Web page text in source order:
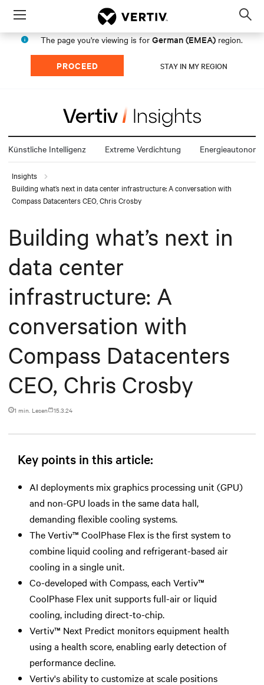
Menu
The page you're viewing is for German (EMEA) region.
PROCEED STAY IN MY REGION
Künstliche Intelligenz Extreme Verdichtung
Insights
Building what’s next in data center infrastructure: A conversation with
Compass Datacenters CEO, Chris Crosby
Building what’s next in
data center
infrastructure: A
conversation with
Compass Datacenters
CEO, Chris Crosby
1 min. Lesen 15.3.24
Key points in this article:
AI deployments mix graphics processing unit (GPU)
and non-GPU loads in the same data hall,
demanding flexible cooling systems.
The Vertiv™ CoolPhase Flex is the first system to
combine liquid cooling and refrigerant-based air
cooling in a single unit.
Co-developed with Compass, each Vertiv™
CoolPhase Flex unit supports full-air or liquid
cooling, including direct-to-chip.
Vertiv™ Next Predict monitors equipment health
using a health score, enabling early detection of
performance decline.
Vertiv's ability to customize at scale positions